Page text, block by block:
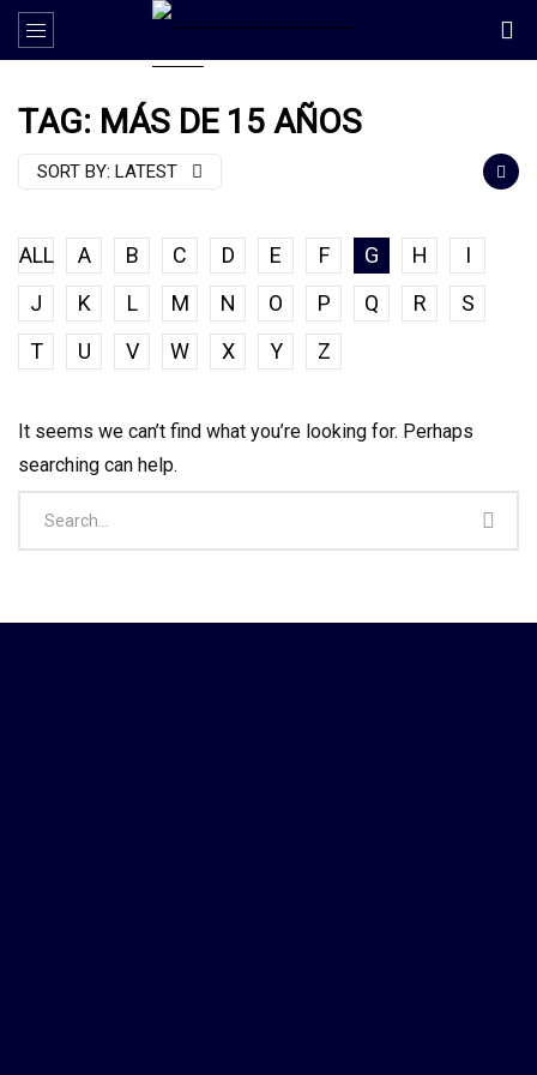
TAG: MÁS DE 15 AÑOS
SORT BY: LATEST
ALL A B C D E F G H
I
J
K L M N O P Q R
S
T
U V W X Y Z
It seems we can’t find what you’re looking for. Perhaps
searching can help.